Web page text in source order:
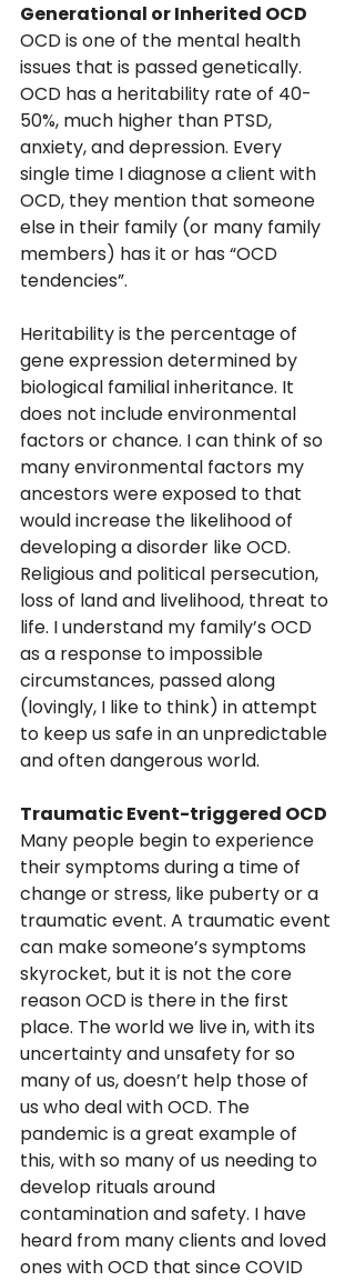
Generational or Inherited OCD
OCD is one of the mental health
issues that is passed genetically.
OCD has a heritability rate of 40-
50%, much higher than PTSD,
anxiety, and depression. Every
single time I diagnose a client with
OCD, they mention that someone
else in their family (or many family
members) has it or has “OCD
tendencies”.
Heritability is the percentage of
gene expression determined by
biological familial inheritance. It
does not include environmental
factors or chance. I can think of so
many environmental factors my
ancestors were exposed to that
would increase the likelihood of
developing a disorder like OCD.
Religious and political persecution,
loss of land and livelihood, threat to
life. I understand my family’s OCD
as a response to impossible
circumstances, passed along
(lovingly, I like to think) in attempt
to keep us safe in an unpredictable
and often dangerous world.
Traumatic Event-triggered OCD
Many people begin to experience
their symptoms during a time of
change or stress, like puberty or a
traumatic event. A traumatic event
can make someone’s symptoms
skyrocket, but it is not the core
reason OCD is there in the first
place. The world we live in, with its
uncertainty and unsafety for so
many of us, doesn’t help those of
us who deal with OCD. The
pandemic is a great example of
this, with so many of us needing to
develop rituals around
contamination and safety. I have
heard from many clients and loved
ones with OCD that since COVID